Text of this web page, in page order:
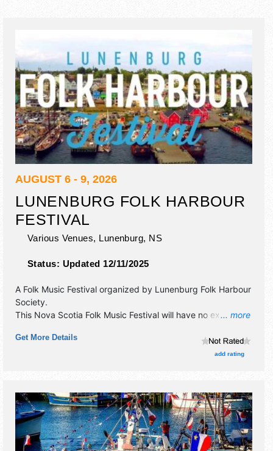
AUGUST 6 - 9, 2026
LUNENBURG FOLK HARBOUR
FESTIVAL
Various Venues, Lunenburg, NS
Status: Updated 12/11/2025
... more
A Folk Music Festival organized by Lunenburg Folk Harbour
Society.
This Nova Scotia Folk Music Festival will have no exhibit
International, National, Regional and Local talent and the
Get More Details
add rating